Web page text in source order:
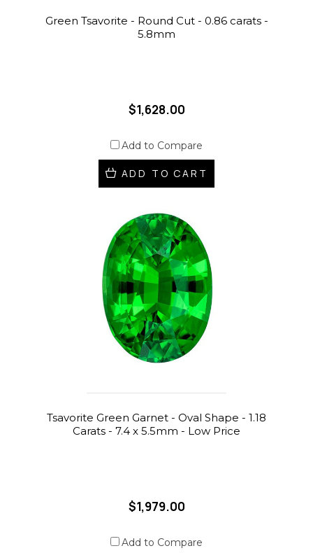
Green Tsavorite - Round Cut - 0.86 carats -
5.8mm
$1,628.00
Add to Compare
ADD TO CART
Tsavorite Green Garnet - Oval Shape - 1.18
Carats - 7.4 x 5.5mm - Low Price
$1,979.00
Add to Compare